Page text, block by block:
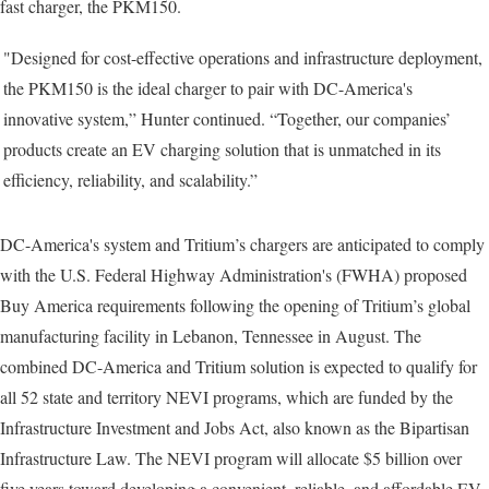
fast charger, the PKM150.
"Designed for cost-effective operations and infrastructure deployment,
the PKM150 is the ideal charger to pair with DC-America's
innovative system,” Hunter continued. “Together, our companies’
products create an EV charging solution that is unmatched in its
efficiency, reliability, and scalability.”
DC-America's system and Tritium’s chargers are anticipated to comply
with the U.S. Federal Highway Administration's (FWHA) proposed
Buy America requirements following the opening of Tritium’s global
manufacturing facility in Lebanon, Tennessee in August. The
combined DC-America and Tritium solution is expected to qualify for
all 52 state and territory NEVI programs, which are funded by the
Infrastructure Investment and Jobs Act, also known as the Bipartisan
Infrastructure Law. The NEVI program will allocate $5 billion over